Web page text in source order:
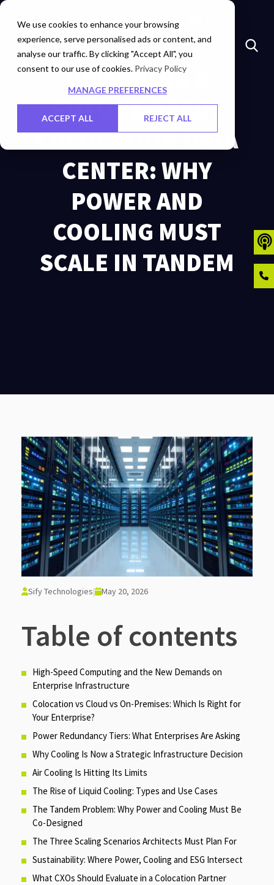
We use cookies to enhance your browsing
experience, serve personalised ads or content, and
analyse our traffic. By clicking "Accept All", you
consent to our use of cookies. Privacy Policy
MANAGE PREFERENCES
ACCEPT ALL REJECT ALL
Marketplace Investors Careers Contact Us
DESIGNING A
FUTURE-READY
COLOCATION DATA
CENTER: WHY
POWER AND
COOLING MUST
SCALE IN TANDEM
Sify Technologies| May 20, 2026
Table of contents
High-Speed Computing and the New Demands on
Enterprise Infrastructure
Colocation vs Cloud vs On-Premises: Which Is Right for
Your Enterprise?
Power Redundancy Tiers: What Enterprises Are Asking
Why Cooling Is Now a Strategic Infrastructure Decision
Air Cooling Is Hitting Its Limits
The Rise of Liquid Cooling: Types and Use Cases
The Tandem Problem: Why Power and Cooling Must Be
Co-Designed
The Three Scaling Scenarios Architects Must Plan For
Sustainability: Where Power, Cooling and ESG Intersect
What CXOs Should Evaluate in a Colocation Partner